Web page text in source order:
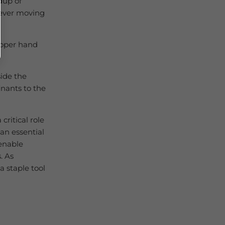
moving
hand
the
to the
critical role
essential
As
staple tool